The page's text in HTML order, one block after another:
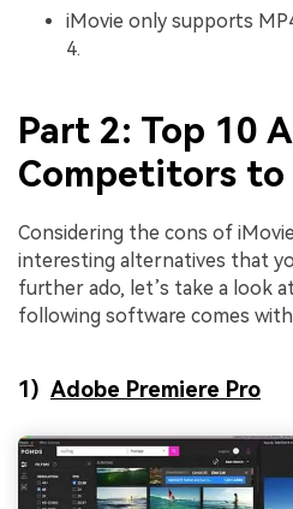
iMovie only supports
4.
Part 2: Top 10
Competitors to
Considering the cons of
interesting alternatives that
further ado, let’s take a look
following software comes
1) Adobe Premiere Pro